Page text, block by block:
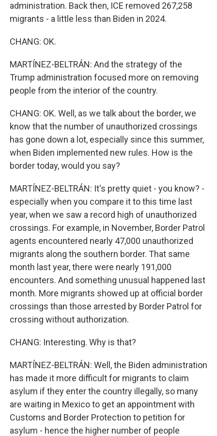
administration. Back then, ICE removed 267,258
migrants - a little less than Biden in 2024.
CHANG: OK.
MARTÍNEZ-BELTRÁN: And the strategy of the
Trump administration focused more on removing
people from the interior of the country.
CHANG: OK. Well, as we talk about the border, we
know that the number of unauthorized crossings
has gone down a lot, especially since this summer,
when Biden implemented new rules. How is the
border today, would you say?
MARTÍNEZ-BELTRÁN: It's pretty quiet - you know? -
especially when you compare it to this time last
year, when we saw a record high of unauthorized
crossings. For example, in November, Border Patrol
agents encountered nearly 47,000 unauthorized
migrants along the southern border. That same
month last year, there were nearly 191,000
encounters. And something unusual happened last
month. More migrants showed up at official border
crossings than those arrested by Border Patrol for
crossing without authorization.
CHANG: Interesting. Why is that?
MARTÍNEZ-BELTRÁN: Well, the Biden administration
has made it more difficult for migrants to claim
asylum if they enter the country illegally, so many
are waiting in Mexico to get an appointment with
Customs and Border Protection to petition for
asylum - hence the higher number of people